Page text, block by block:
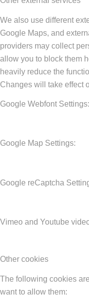
We also use different
Google Maps, and
providers may collect
allow you to block them
heavily reduce the
Changes will take effect
Google Webfont Settings:
Google Map Settings:
Google reCaptcha
Vimeo and Youtube
Other cookies
The following cookies
want to allow them: